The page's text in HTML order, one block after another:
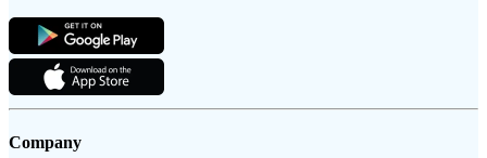
Company